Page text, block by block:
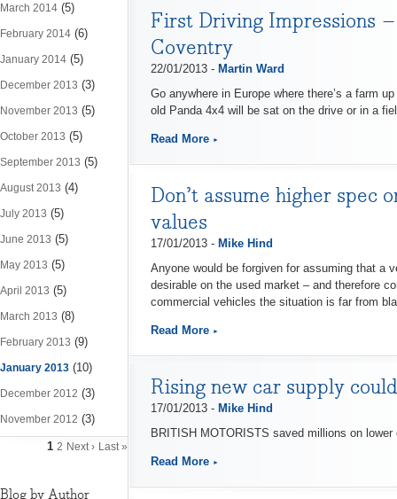
March 2014 (5)
February 2014 (6)
January 2014 (5)
December 2013 (3)
November 2013 (5)
October 2013 (5)
September 2013 (5)
August 2013 (4)
July 2013 (5)
June 2013 (5)
May 2013 (5)
April 2013 (5)
March 2013 (8)
February 2013 (9)
January 2013 (10)
December 2012 (3)
November 2012 (3)
1 2 Next › Last »
Blog by Author
First Driving Impressions
Coventry
22/01/2013 - Martin Ward
Go anywhere in Europe where there’s a farm
old Panda 4x4 will be sat on the drive or in a
Read More
Don’t assume higher
values
17/01/2013 - Mike Hind
Anyone would be forgiven for assuming that a
desirable on the used market – and therefore
commercial vehicles the situation is far from
Read More
Rising new car supply
17/01/2013 - Mike Hind
BRITISH MOTORISTS saved millions on
Read More